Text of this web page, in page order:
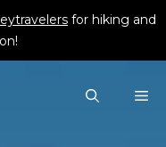
for hiking and